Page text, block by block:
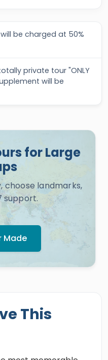
be charged at 50%
private tour "ONLY
will be
for Large
choose landmarks,
support.
Made
This